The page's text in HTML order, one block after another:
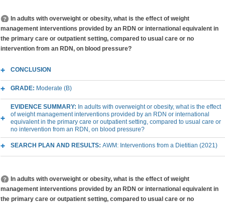
In adults with overweight or obesity, what is the effect of weight
management interventions provided by an RDN or international equivalent in
the primary care or outpatient setting, compared to usual care or no
intervention from an RDN, on blood pressure?
CONCLUSION
GRADE: Moderate (B)
EVIDENCE SUMMARY: In adults with overweight or obesity, what is the effect
of weight management interventions provided by an RDN or international
equivalent in the primary care or outpatient setting, compared to usual care or
no intervention from an RDN, on blood pressure?
SEARCH PLAN AND RESULTS: AWM: Interventions from a Dietitian (2021)
In adults with overweight or obesity, what is the effect of weight
management interventions provided by an RDN or international equivalent in
the primary care or outpatient setting, compared to usual care or no